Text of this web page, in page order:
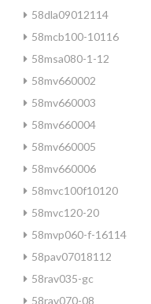
58dla09012114
58mcb100-10116
58msa080-1-12
58mv660002
58mv660003
58mv660004
58mv660005
58mv660006
58mvc100f10120
58mvc120-20
58mvp060-f-16114
58pav07018112
58rav035-gc
58rav070-08